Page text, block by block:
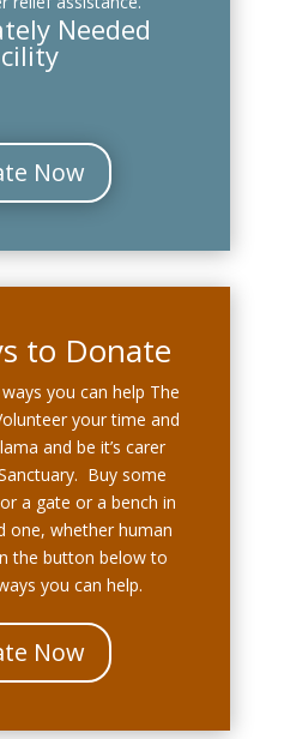
Needed
Now
to Donate
you can help The
your time and
and be it’s carer
Buy some
a gate or a bench in
one, whether human
the button below to
you can help.
Now